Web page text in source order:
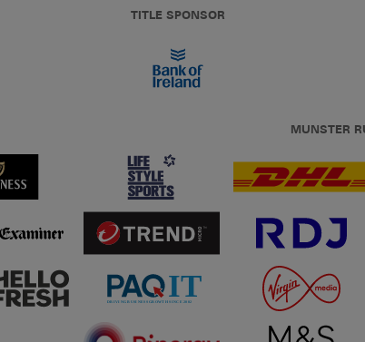
TITLE SPONSOR
MUNSTER